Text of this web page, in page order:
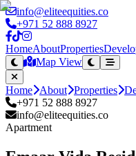
info@eliteequities.co
+971 52 888 8927
HomeAboutProperties
Map View
Home About Properties
+971 52 888 8927
info@eliteequities.co
Apartment